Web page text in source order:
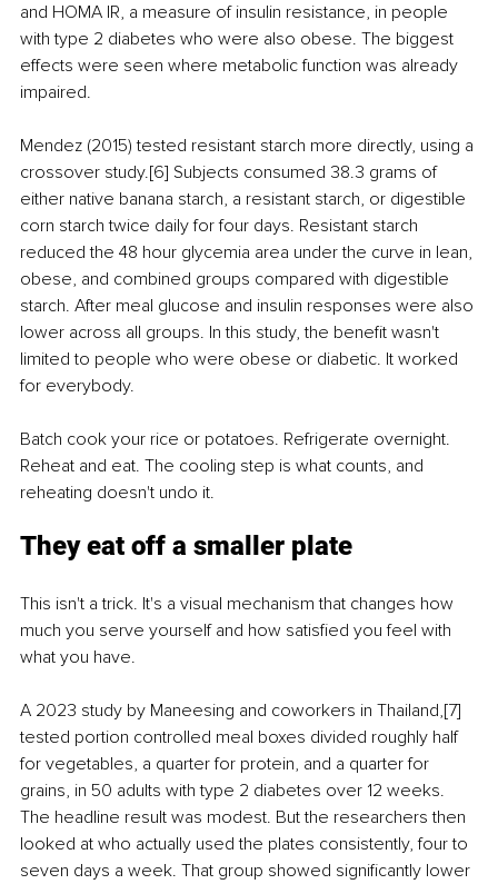
and HOMA IR, a measure of insulin resistance, in people
with type 2 diabetes who were also obese. The biggest
effects were seen where metabolic function was already
impaired.
Mendez (2015) tested resistant starch more directly, using a
crossover study.[6] Subjects consumed 38.3 grams of
either native banana starch, a resistant starch, or digestible
corn starch twice daily for four days. Resistant starch
reduced the 48 hour glycemia area under the curve in lean,
obese, and combined groups compared with digestible
starch. After meal glucose and insulin responses were also
lower across all groups. In this study, the benefit wasn't
limited to people who were obese or diabetic. It worked
for everybody.
Batch cook your rice or potatoes. Refrigerate overnight.
Reheat and eat. The cooling step is what counts, and
reheating doesn't undo it.
They eat off a smaller plate
This isn't a trick. It's a visual mechanism that changes how
much you serve yourself and how satisfied you feel with
what you have.
A 2023 study by Maneesing and coworkers in Thailand,[7]
tested portion controlled meal boxes divided roughly half
for vegetables, a quarter for protein, and a quarter for
grains, in 50 adults with type 2 diabetes over 12 weeks.
The headline result was modest. But the researchers then
looked at who actually used the plates consistently, four to
seven days a week. That group showed significantly lower